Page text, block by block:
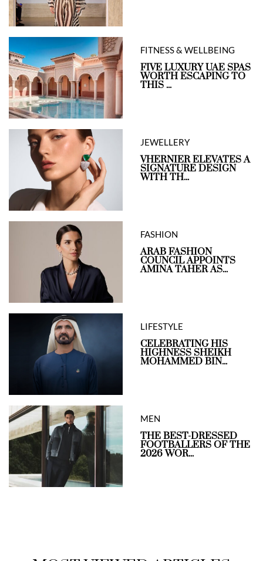
FITNESS & WELLBEING
FIVE LUXURY UAE SPAS
WORTH ESCAPING TO
THIS ...
JEWELLERY
VHERNIER ELEVATES A
SIGNATURE DESIGN
WITH TH...
FASHION
ARAB FASHION
COUNCIL APPOINTS
AMINA TAHER AS...
LIFESTYLE
CELEBRATING HIS
HIGHNESS SHEIKH
MOHAMMED BIN...
MEN
THE BEST-DRESSED
FOOTBALLERS OF THE
2026 WOR...